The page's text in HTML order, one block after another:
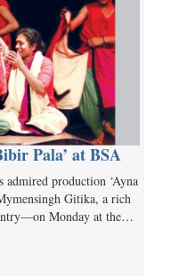
Pala’ at BSA
admired production ‘Ayna
Gitika, a rich
Monday at the…